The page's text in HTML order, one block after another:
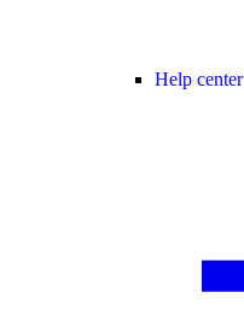
Help center